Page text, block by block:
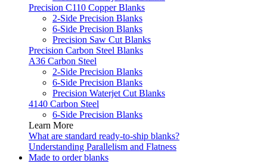
Precision C110 Copper Blanks
2-Side Precision Blanks
6-Side Precision Blanks
Precision Saw Cut Blanks
Precision Carbon Steel Blanks
A36 Carbon Steel
2-Side Precision Blanks
6-Side Precision Blanks
Precision Waterjet Cut Blanks
4140 Carbon Steel
6-Side Precision Blanks
Learn More
What are standard ready-to-ship blanks?
Understanding Parallelism and Flatness
Made to order blanks